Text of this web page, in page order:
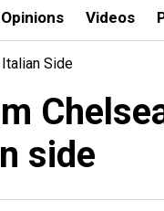
Opinions Videos
Side
side